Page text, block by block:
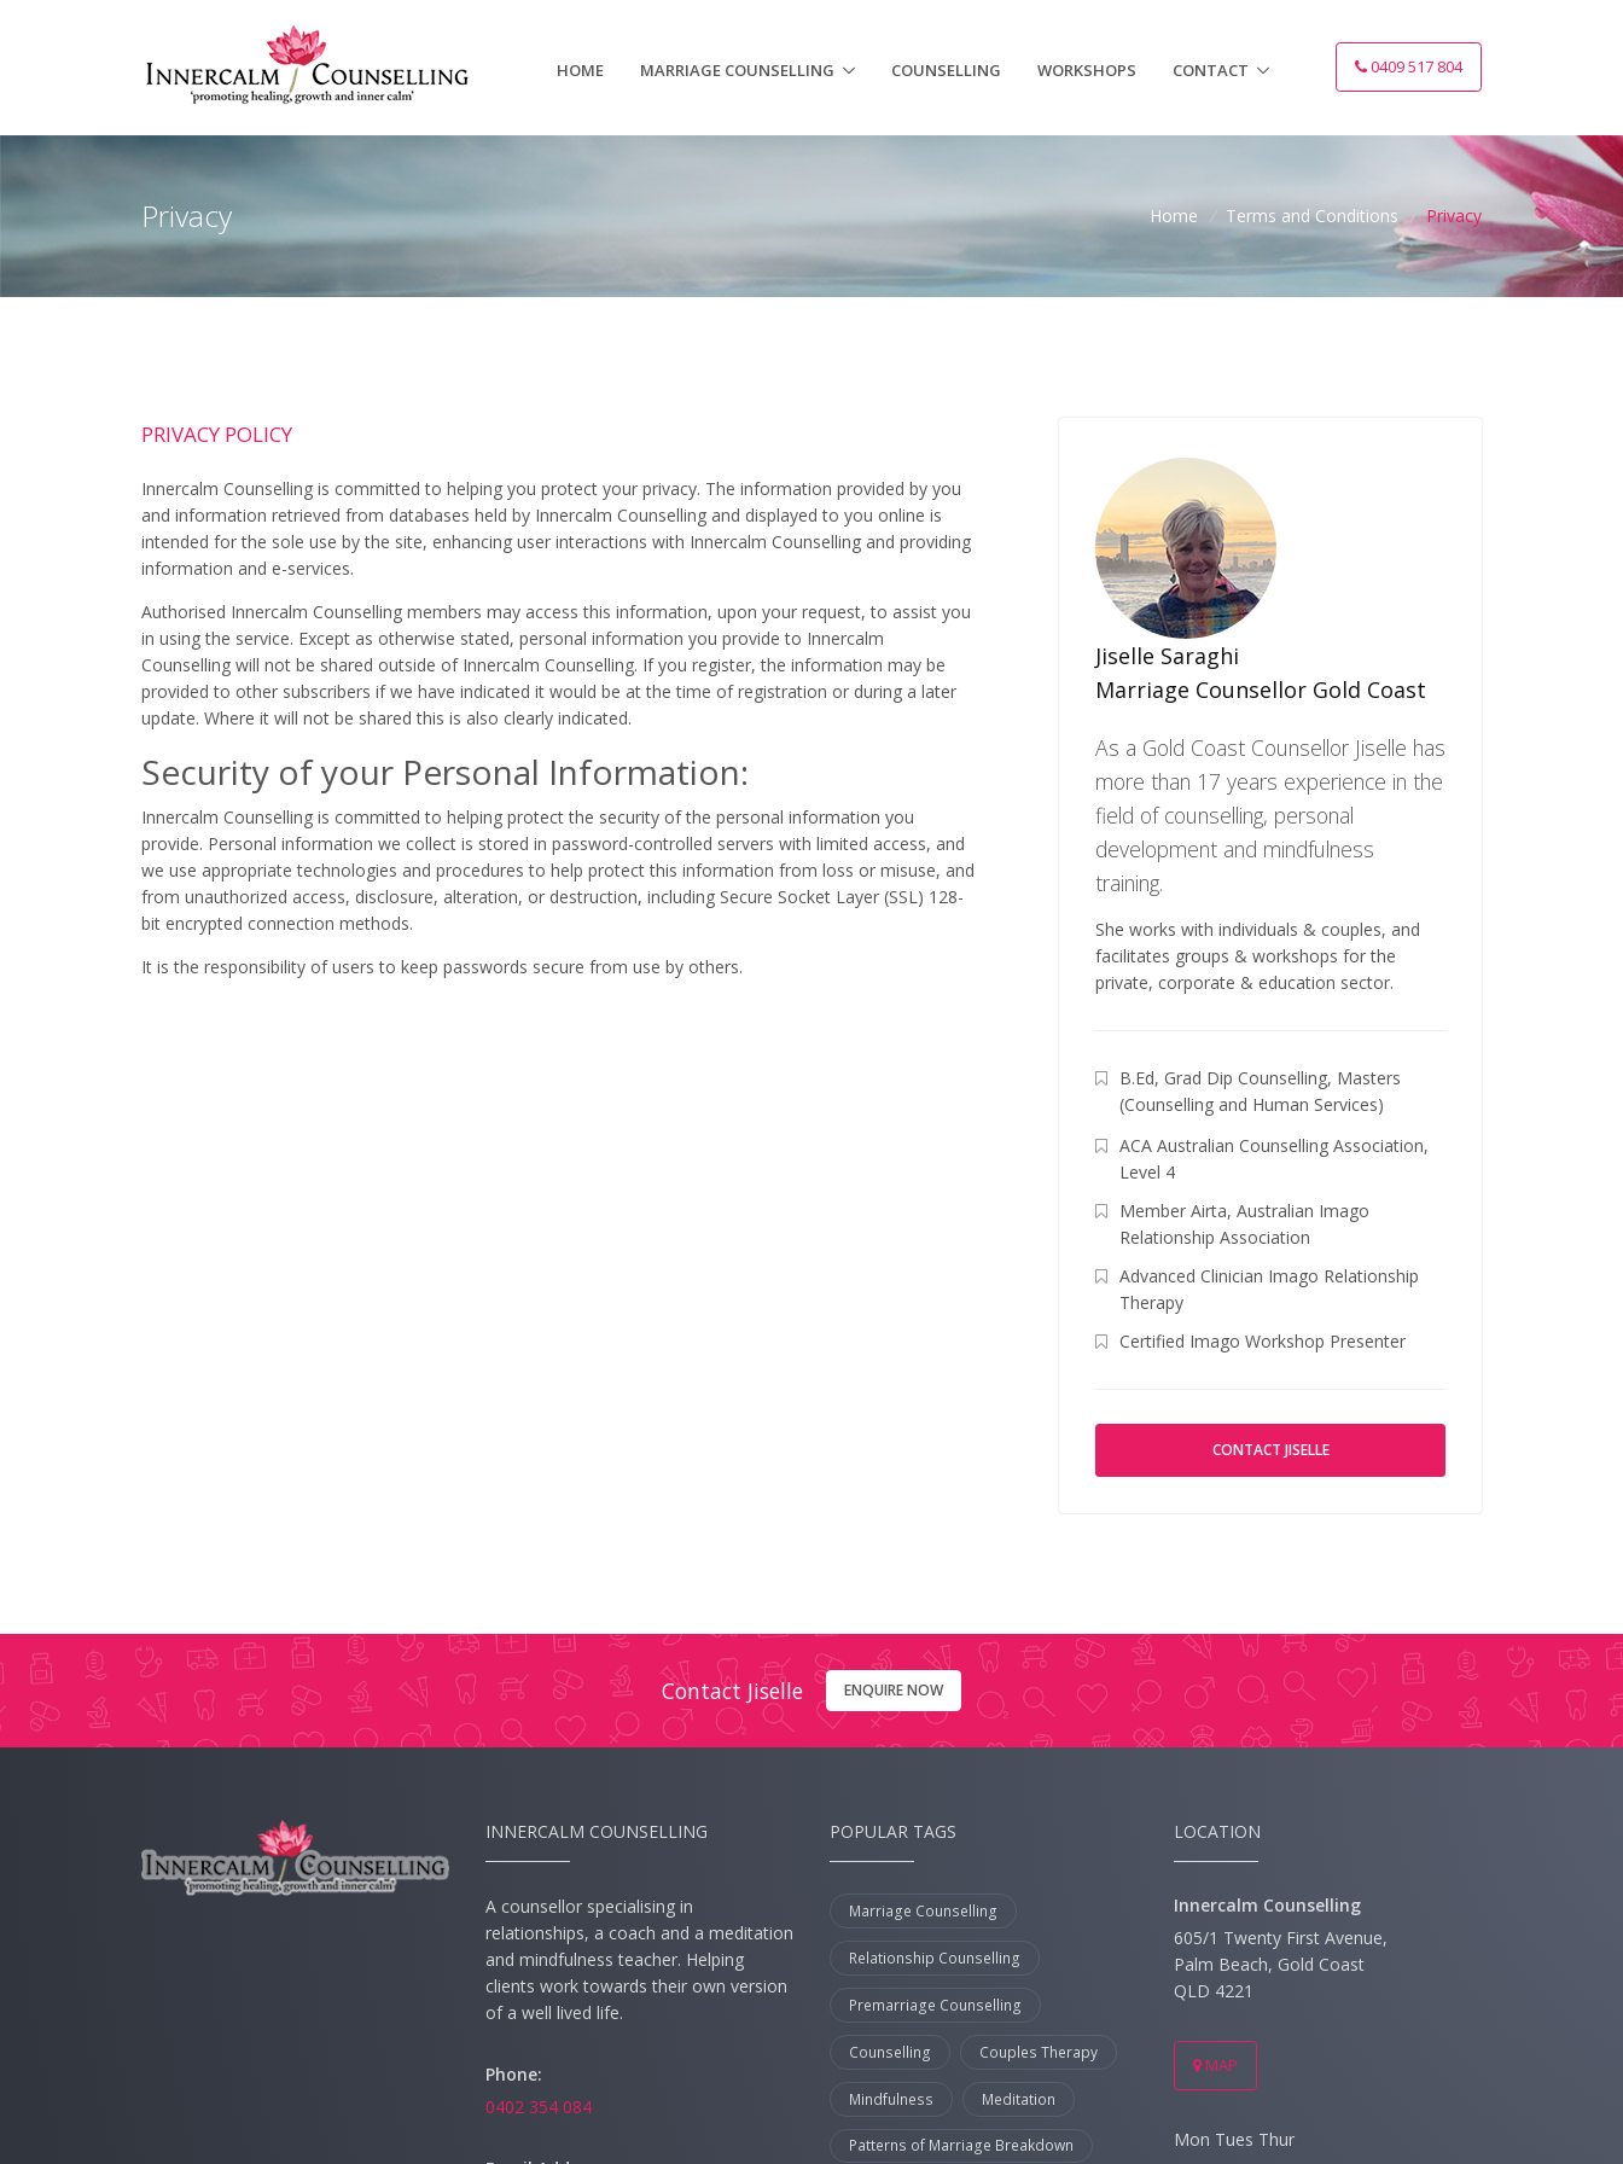
HOME MARRIAGE COUNSELLING COUNSELLING WORKSHOPS CONTACT 0409 517 804
Privacy Home / Terms and Conditions / Privacy
PRIVACY POLICY
Innercalm Counselling is committed to helping you protect your privacy. The information provided by you
and information retrieved from databases held by Innercalm Counselling and displayed to you online is
intended for the sole use by the site, enhancing user interactions with Innercalm Counselling and providing
information and e-services.
Authorised Innercalm Counselling members may access this information, upon your request, to assist you
in using the service. Except as otherwise stated, personal information you provide to Innercalm
Counselling will not be shared outside of Innercalm Counselling. If you register, the information may be
provided to other subscribers if we have indicated it would be at the time of registration or during a later
update. Where it will not be shared this is also clearly indicated.
Security of your Personal Information:
Innercalm Counselling is committed to helping protect the security of the personal information you
provide. Personal information we collect is stored in password-controlled servers with limited access, and
we use appropriate technologies and procedures to help protect this information from loss or misuse, and
from unauthorized access, disclosure, alteration, or destruction, including Secure Socket Layer (SSL) 128-
bit encrypted connection methods.
It is the responsibility of users to keep passwords secure from use by others.
Jiselle Saraghi
Marriage Counsellor Gold Coast
As a Gold Coast Counsellor Jiselle has
more than 17 years experience in the
field of counselling, personal
development and mindfulness
training.
She works with individuals & couples, and
facilitates groups & workshops for the
private, corporate & education sector.
B.Ed, Grad Dip Counselling, Masters
(Counselling and Human Services)
ACA Australian Counselling Association,
Level 4
Member Airta, Australian Imago
Relationship Association
Advanced Clinician Imago Relationship
Therapy
Certified Imago Workshop Presenter
CONTACT JISELLE
Contact Jiselle ENQUIRE NOW
INNERCALM COUNSELLING
A counsellor specialising in
relationships, a coach and a meditation
and mindfulness teacher. Helping
clients work towards their own version
of a well lived life.
Phone:
0402 354 084
POPULAR TAGS
Marriage Counselling
Relationship Counselling
Premarriage Counselling
Counselling Couples Therapy
Mindfulness Meditation
Patterns of Marriage Breakdown
LOCATION
Innercalm Counselling
605/1 Twenty First Avenue,
Palm Beach, Gold Coast
QLD 4221
MAP
Mon Tues Thur